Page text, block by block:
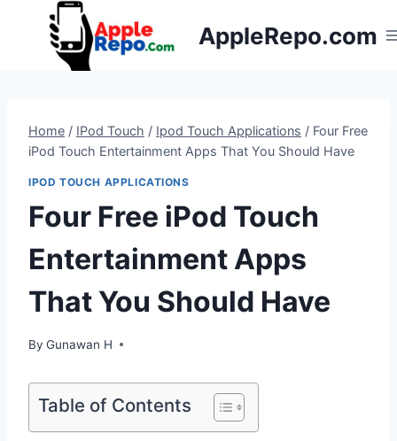
AppleRepo.com
Home / IPod Touch / Ipod Touch Applications / Four Free
iPod Touch Entertainment Apps That You Should Have
IPOD TOUCH APPLICATIONS
Four Free iPod Touch
Entertainment Apps
That You Should Have
By Gunawan H
Table of Contents